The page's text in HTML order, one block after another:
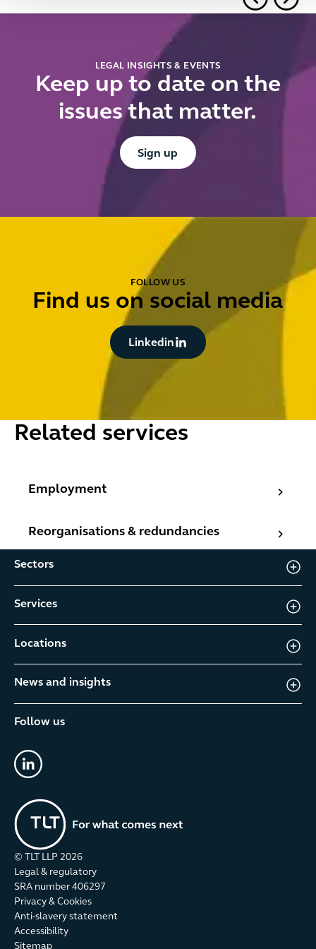
LEGAL INSIGHTS & EVENTS
Keep up to date on the
issues that matter.
Button Text
Sign up
FOLLOW US
Find us on social media
Button Text
Linkedin
Related services
Employment
Reorganisations & redundancies
Sectors
Services
Locations
News and insights
Follow us
© TLT LLP 2026
Legal & regulatory
SRA number 406297
Privacy & Cookies
Anti-slavery statement
Accessibility
Sitemap